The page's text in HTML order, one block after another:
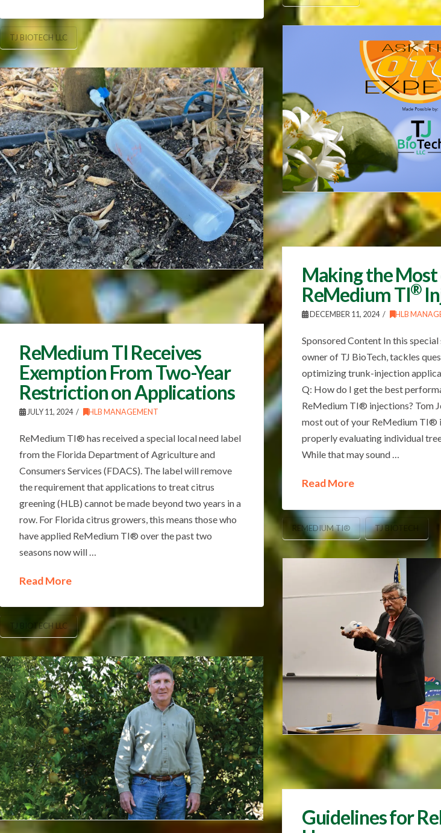
TJ BIOTECH LLC
Making the
ReMedium TI®
DECEMBER 11, 2024 HLB
Sponsored Content In this special
owner of TJ BioTech, tackles
optimizing trunk-injection
Q: How do I get the best
ReMedium TI® injections? Tom
most out of your ReMedium TI®
properly evaluating individual
While that may sound …
Read More
REMEDIUM TI® TJ BIOTECH
ReMedium TI Receives
Exemption From Two-Year
Restriction on Applications
JULY 11, 2024 HLB MANAGEMENT
ReMedium TI® has received a special local need label
from the Florida Department of Agriculture and
Consumers Services (FDACS). The label will remove
the requirement that applications to treat citrus
greening (HLB) cannot be made beyond two years in a
row. For Florida citrus growers, this means those who
have applied ReMedium TI® over the past two
seasons now will …
Read More
TJ BIOTECH LLC
Guidelines for